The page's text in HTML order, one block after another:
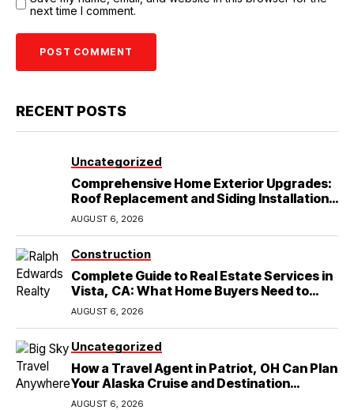
next time I comment.
RECENT POSTS
Uncategorized
Comprehensive Home Exterior Upgrades:
Roof Replacement and Siding Installation
in Round Rock, TX
AUGUST 6, 2026
Construction
Complete Guide to Real Estate Services in
Vista, CA: What Home Buyers Need to
Know
AUGUST 6, 2026
Uncategorized
How a Travel Agent in Patriot, OH Can Plan
Your Alaska Cruise and Destination
Wedding
AUGUST 6, 2026